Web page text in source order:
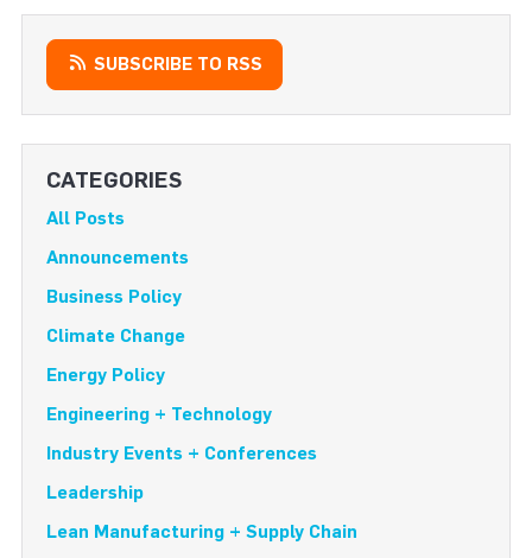
SUBSCRIBE TO RSS
CATEGORIES
All Posts
Announcements
Business Policy
Climate Change
Energy Policy
Engineering + Technology
Industry Events + Conferences
Leadership
Lean Manufacturing + Supply Chain